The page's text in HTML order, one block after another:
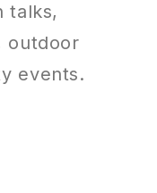
talks,
outdoor
events.